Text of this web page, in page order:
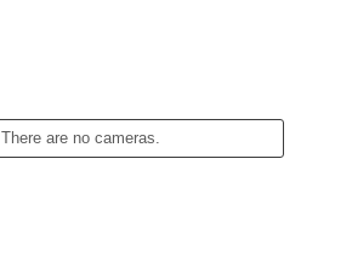
There are no cameras.